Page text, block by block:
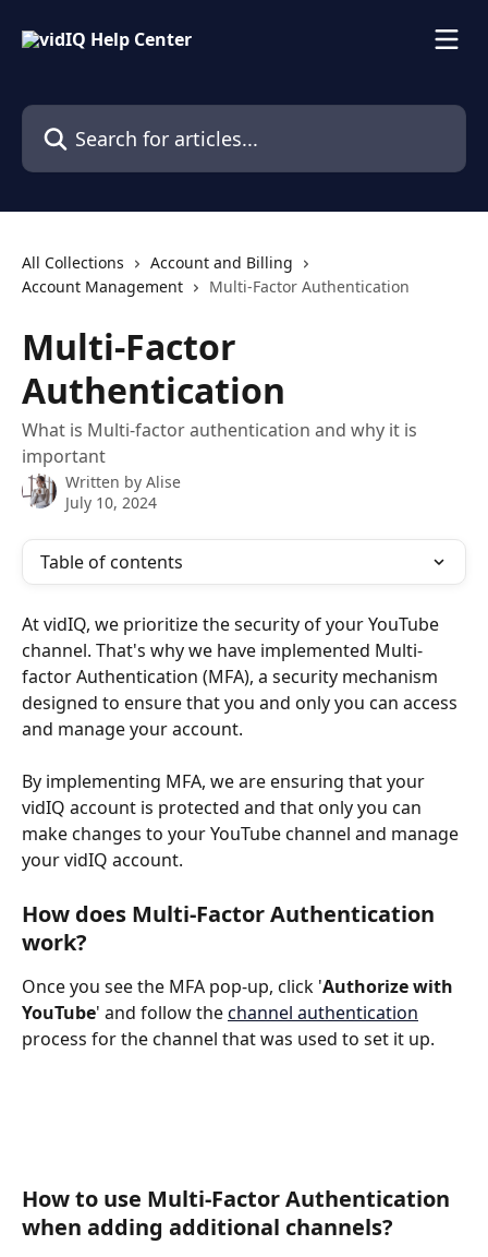
Search for articles...
All Collections
Account and Billing
Account Management
Multi-Factor Authentication
Multi-Factor
Authentication
What is Multi-factor authentication and why it is
important
Written by Alise
July 10, 2024
Table of contents
At vidIQ, we prioritize the security of your YouTube
channel. That's why we have implemented Multi-
factor Authentication (MFA), a security mechanism
designed to ensure that you and only you can access
and manage your account.
By implementing MFA, we are ensuring that your
vidIQ account is protected and that only you can
make changes to your YouTube channel and manage
your vidIQ account.
How does Multi-Factor Authentication
work?
Once you see the MFA pop-up, click 'Authorize with
YouTube' and follow the channel authentication
process for the channel that was used to set it up.
How to use Multi-Factor Authentication
when adding additional channels?